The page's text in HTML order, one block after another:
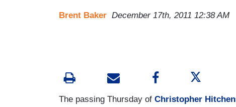
Brent Baker December 17th, 2011 12:38 AM
The passing Thursday of Christopher